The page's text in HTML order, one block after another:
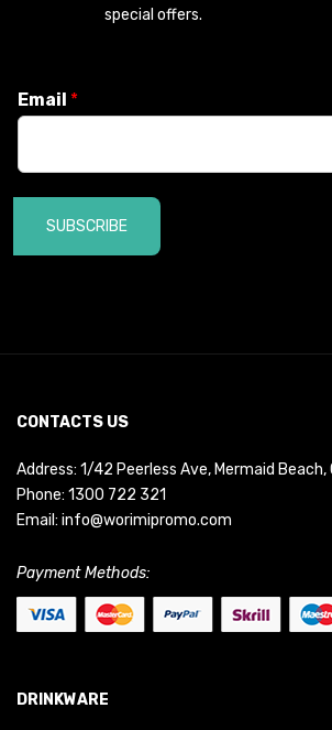
special offers.
Email *
SUBSCRIBE
CONTACTS US
Address: 1/42 Peerless Ave, Mermaid Beach,
Phone: 1300 722 321
Email: info@worimipromo.com
Payment Methods:
DRINKWARE